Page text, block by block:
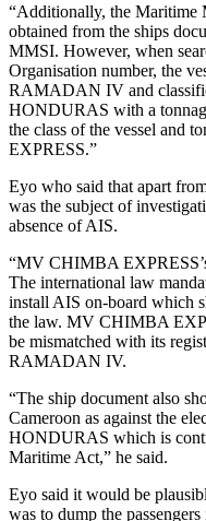
“Additionally, the
obtained from the ships
MMSI. However, when
Organisation number, the
RAMADAN IV and
HONDURAS with a
the class of the vessel and
EXPRESS.”
Eyo who said that apart
was the subject of
absence of AIS.
“MV CHIMBA
The international law
install AIS on-board which
the law. MV CHIMBA
be mismatched with its
RAMADAN IV.
“The ship document also
Cameroon as against the
HONDURAS which is
Maritime Act,” he said.
Eyo said it would be
was to dump the